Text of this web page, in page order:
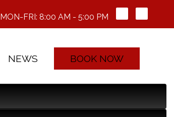
MON-FRI: 8:00 AM - 5:00 PM
NEWS BOOK NOW